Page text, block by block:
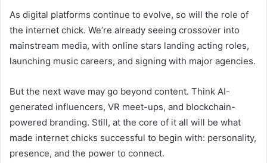
As digital platforms continue to evolve, so will the role of
the internet chick. We’re already seeing crossover into
mainstream media, with online stars landing acting roles,
launching music careers, and signing with major agencies.
But the next wave may go beyond content. Think AI-
generated influencers, VR meet-ups, and blockchain-
powered branding. Still, at the core of it all will be what
made internet chicks successful to begin with: personality,
presence, and the power to connect.